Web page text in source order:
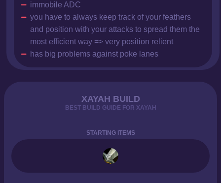
immobile ADC
you have to always keep track of your feathers
and position with your attacks to spread them the
most efficient way => very position relient
has big problems against poke lanes
XAYAH BUILD
BEST BUILD GUIDE FOR XAYAH
STARTING ITEMS